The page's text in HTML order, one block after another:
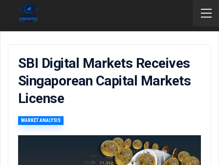
SBI Digital Markets Receives
Singaporean Capital Markets
License
MARKET ANALYSIS